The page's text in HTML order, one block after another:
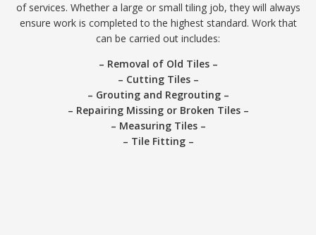
of services. Whether a large or small tiling job, they will always
ensure work is completed to the highest standard. Work that
can be carried out includes:
– Removal of Old Tiles –
– Cutting Tiles –
– Grouting and Regrouting –
– Repairing Missing or Broken Tiles –
– Measuring Tiles –
– Tile Fitting –